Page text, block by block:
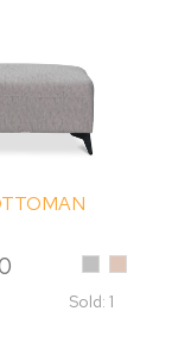
Silver
Sand
Sold: 1